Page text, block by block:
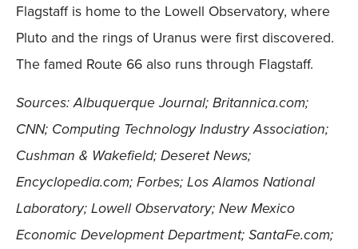
Flagstaff is home to the Lowell Observatory, where
Pluto and the rings of Uranus were first discovered.
The famed Route 66 also runs through Flagstaff.
Sources: Albuquerque Journal; Britannica.com;
CNN; Computing Technology Industry Association;
Cushman & Wakefield; Deseret News;
Encyclopedia.com; Forbes; Los Alamos National
Laboratory; Lowell Observatory; New Mexico
Economic Development Department; SantaFe.com;